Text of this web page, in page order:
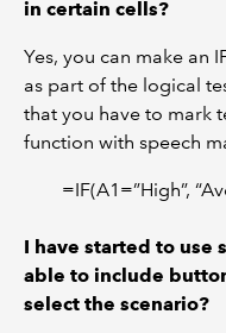
in certain cells?
Yes, you can make an
as part of the logical
that you have to mark
function with speech
=IF(A1=”High”,
I have started to use
able to include
select the scenario?